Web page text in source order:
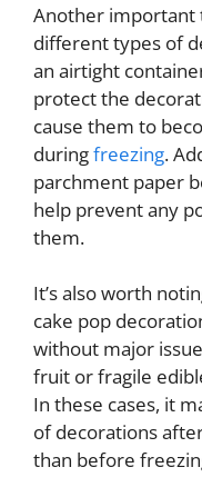
Another important
different types of
an airtight
protect the
cause them to
duringfreezing.
parchment paper
help prevent any
them.
It’s also worth
cake pop
without major
fruit or fragile
In these cases, it
of decorations
than before